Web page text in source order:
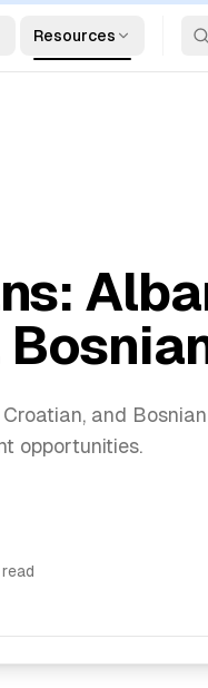
Resources
and
opportunities.